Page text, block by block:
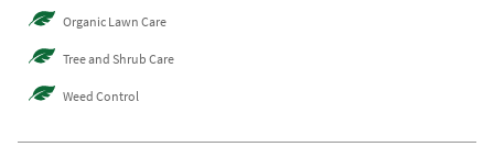
Organic Lawn Care
Tree and Shrub Care
Weed Control